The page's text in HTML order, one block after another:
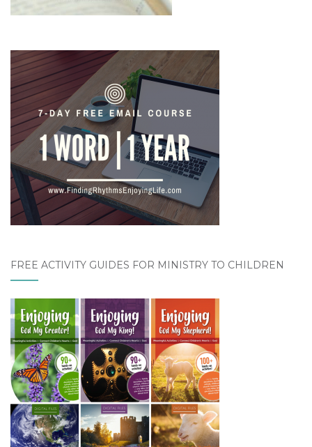
FREE ACTIVITY GUIDES FOR MINISTRY TO CHILDREN